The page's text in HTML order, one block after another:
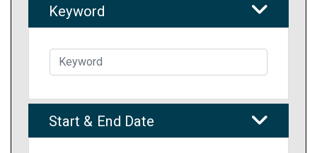
Keyword
Start & End Date